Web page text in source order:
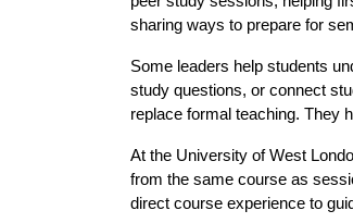
sharing ways to prepare for
Some leaders help students
study questions, or connect
replace formal teaching. They
At the University of West
from the same course as
direct course experience to